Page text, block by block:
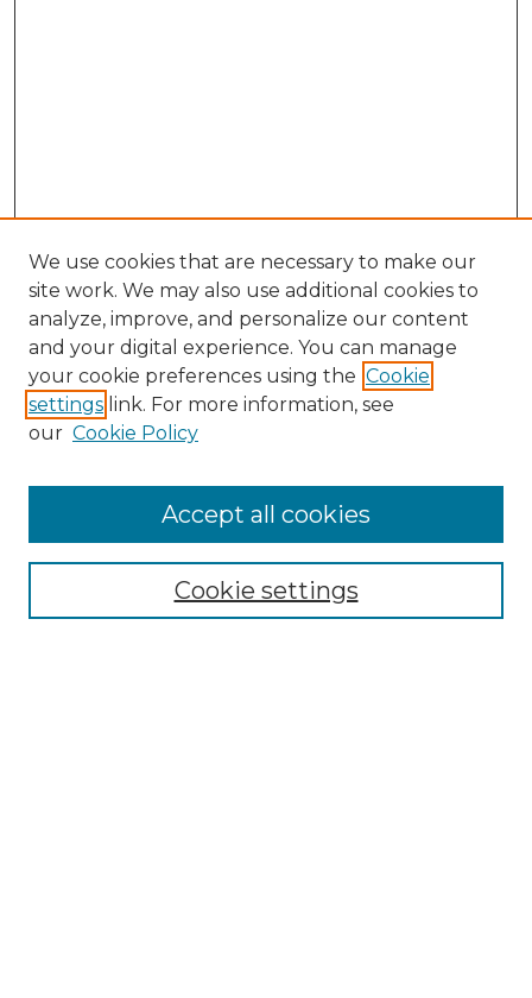
Search
Enter search terms:
Select context to search:
Advanced Search
We use cookies that are necessary to make our
site work. We may also use additional cookies to
analyze, improve, and personalize our content
and your digital experience. You can manage
your cookie preferences using the Cookie
settings link. For more information, see
our Cookie Policy
Cookie settings
Accept all cookies